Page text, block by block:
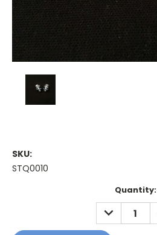
SKU:
STQ0010
Quantity:
DECREASE
QUANTITY: